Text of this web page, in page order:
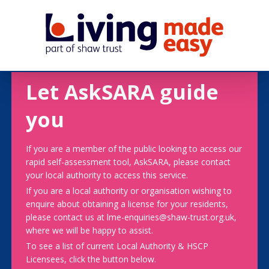
Let AskSARA guide
you
If you are a member of the public looking to access our
rapid self-assessment tool, AskSARA, please contact
your local authority to access this service.
If you are a local authority or organisation wishing to
enquire about obtaining a license for your residents,
please contact us at lme-enquiries@shaw-trust.org.uk,
where we will be happy to assist.
To see a list of current Local Authority & HSCP
Licensees, click the button below.